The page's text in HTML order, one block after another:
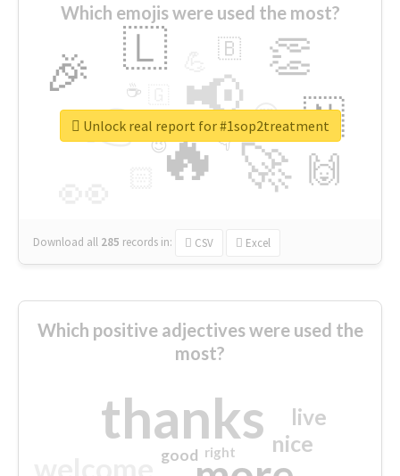
Which emojis were used the most?
🔥
👉 📢
🚀
🎉 👏
🇱
🇳
🙌
😍
🇧
👇
🔷
☕
😉
🎡
Download all 285 records in: CSV Excel
Unlock real report for #1sop2treatment
Which positive adjectives were used the
most?
thanks nice
live
good right